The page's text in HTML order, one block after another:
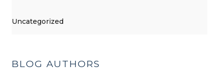
Uncategorized
BLOG AUTHORS